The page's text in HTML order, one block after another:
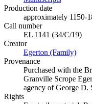
Production date
approximately 1150-
Call number
EL 1141 (34/C/19)
Creator
Egerton (Family)
Provenance
Purchased with the
Granville Scrope
agency of George D.
Rights